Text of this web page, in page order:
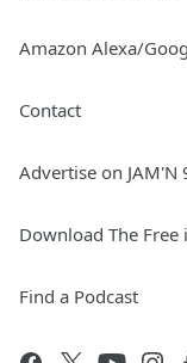
Amazon Alexa/
Contact
Advertise on JAM'N
Download The Free
Find a Podcast